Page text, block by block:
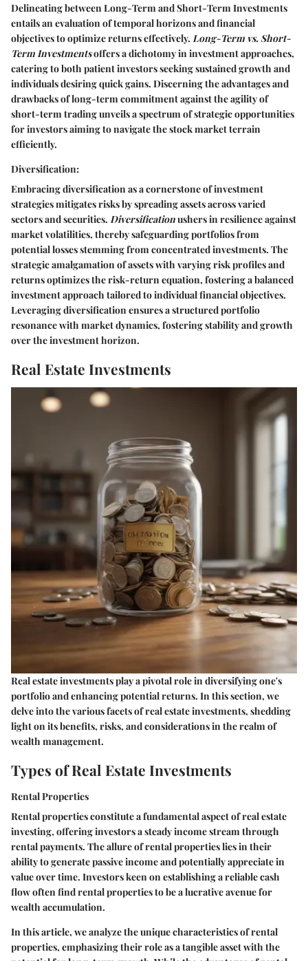
Delineating between Long-Term and Short-Term Investments
entails an evaluation of temporal horizons and financial
objectives to optimize returns effectively. Long-Term vs. Short-
Term Investmentsoffers a dichotomy in investment approaches,
catering to both patient investors seeking sustained growth and
individuals desiring quick gains. Discerning the advantages and
drawbacks of long-term commitment against the agility of
short-term trading unveils a spectrum of strategic opportunities
for investors aiming to navigate the stock market terrain
efficiently.
Diversification:
Embracing diversification as a cornerstone of investment
strategies mitigates risks by spreading assets across varied
sectors and securities. Diversificationushers in resilience against
market volatilities, thereby safeguarding portfolios from
potential losses stemming from concentrated investments. The
strategic amalgamation of assets with varying risk profiles and
returns optimizes the risk-return equation, fostering a balanced
investment approach tailored to individual financial objectives.
Leveraging diversification ensures a structured portfolio
resonance with market dynamics, fostering stability and growth
over the investment horizon.
Real Estate Investments
Real estate investments play a pivotal role in diversifying one's
portfolio and enhancing potential returns. In this section, we
delve into the various facets of real estate investments, shedding
light on its benefits, risks, and considerations in the realm of
wealth management.
Types of Real Estate Investments
Rental Properties
Rental properties constitute a fundamental aspect of real estate
investing, offering investors a steady income stream through
rental payments. The allure of rental properties lies in their
ability to generate passive income and potentially appreciate in
value over time. Investors keen on establishing a reliable cash
flow often find rental properties to be a lucrative avenue for
wealth accumulation.
In this article, we analyze the unique characteristics of rental
properties, emphasizing their role as a tangible asset with the